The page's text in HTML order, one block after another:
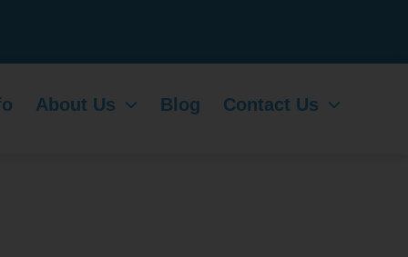
About Us Blog Contact Us